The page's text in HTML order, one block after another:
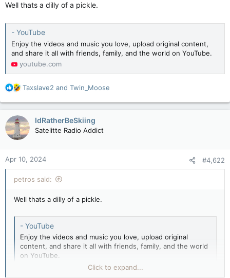
Well thats a dilly of a pickle.
- YouTube
Enjoy the videos and music you love, upload original content,
and share it all with friends, family, and the world on YouTube.
youtube.com
R
a
c
t
i
n
s
:
Taxslave2 and Twin_Moose
IdRatherBeSkiing
Satelitte Radio Addict
Apr 10, 2024 #4,622
petros said:
Well thats a dilly of a pickle.
- YouTube
Enjoy the videos and music you love, upload original
content, and share it all with friends, family, and the world
on YouTube.
Click to expand...